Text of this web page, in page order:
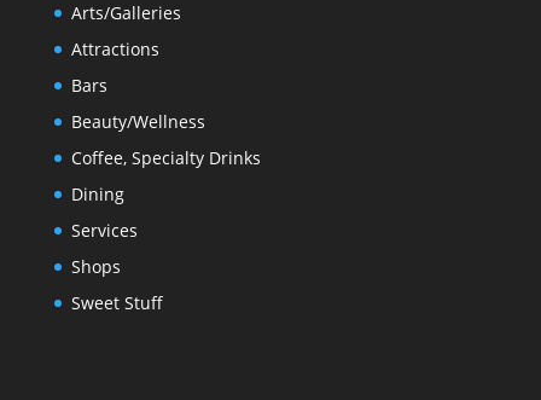
Arts/Galleries
Attractions
Bars
Beauty/Wellness
Coffee, Specialty Drinks
Dining
Services
Shops
Sweet Stuff